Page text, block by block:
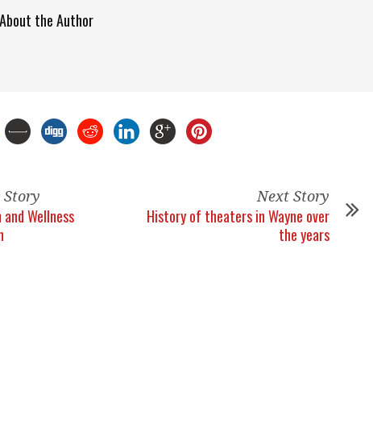
About the Author
Story
Wellness
Next Story
History of theaters in Wayne over
the years